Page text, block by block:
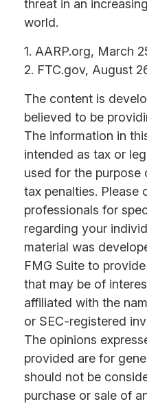
threat in an
world.
1. AARP.org, March
2. FTC.gov, August
The content is
believed to be
The information in
intended as tax or
used for the
tax penalties. Please
professionals for
regarding your
material was
FMG Suite to
that may be of
affiliated with the
or SEC-registered
The opinions
provided are for
should not be
purchase or sale of